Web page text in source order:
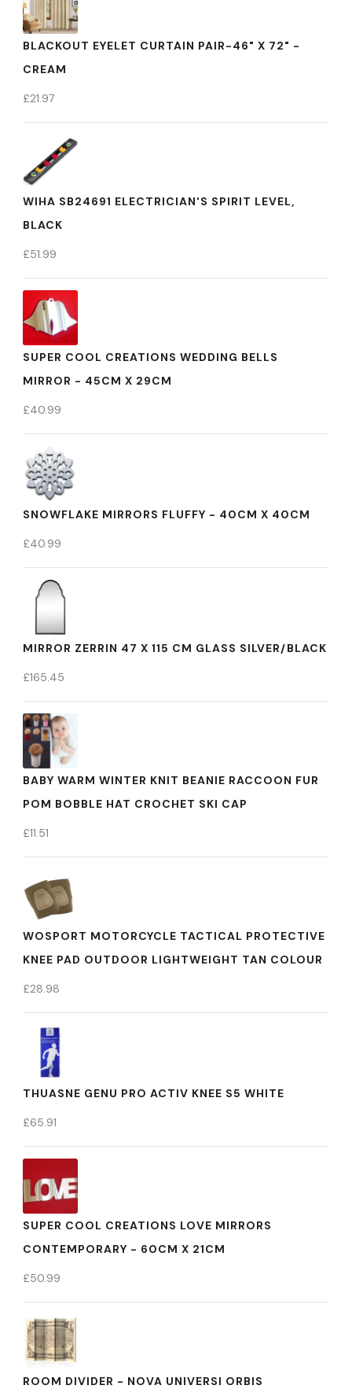
BLACKOUT EYELET CURTAIN PAIR-46" X 72" -
CREAM
£21.97
WIHA SB24691 ELECTRICIAN'S SPIRIT LEVEL,
BLACK
£51.99
SUPER COOL CREATIONS WEDDING BELLS
MIRROR - 45CM X 29CM
£40.99
SNOWFLAKE MIRRORS FLUFFY - 40CM X 40CM
£40.99
MIRROR ZERRIN 47 X 115 CM GLASS SILVER/BLACK
£165.45
BABY WARM WINTER KNIT BEANIE RACCOON FUR
POM BOBBLE HAT CROCHET SKI CAP
£11.51
WOSPORT MOTORCYCLE TACTICAL PROTECTIVE
KNEE PAD OUTDOOR LIGHTWEIGHT TAN COLOUR
£28.98
THUASNE GENU PRO ACTIV KNEE S5 WHITE
£65.91
SUPER COOL CREATIONS LOVE MIRRORS
CONTEMPORARY - 60CM X 21CM
£50.99
ROOM DIVIDER - NOVA UNIVERSI ORBIS